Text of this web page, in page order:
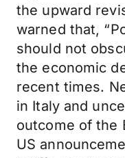
the upward
warned that,
should not
the economic
recent times.
in Italy and
outcome of the
US